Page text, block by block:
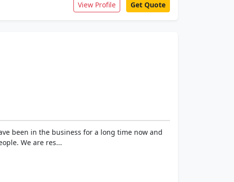
View Profile Get Quote
been in the business for a long time now and
We are res...